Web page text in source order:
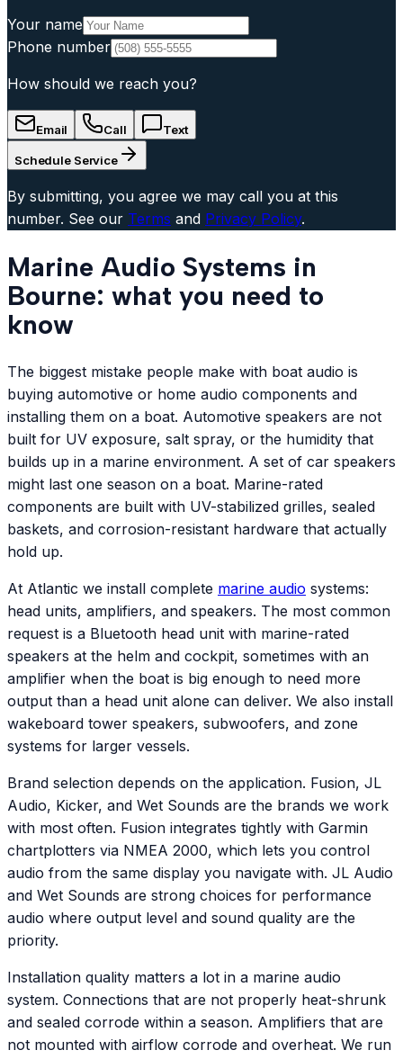
Your name
Phone number
How should we reach you?
Email Call Text
Schedule Service
By submitting, you agree we may call you at this
number. See our Terms and Privacy Policy.
Marine Audio Systems in
Bourne: what you need to
know
The biggest mistake people make with boat audio is
buying automotive or home audio components and
installing them on a boat. Automotive speakers are not
built for UV exposure, salt spray, or the humidity that
builds up in a marine environment. A set of car speakers
might last one season on a boat. Marine-rated
components are built with UV-stabilized grilles, sealed
baskets, and corrosion-resistant hardware that actually
hold up.
At Atlantic we install complete marine audio systems:
head units, amplifiers, and speakers. The most common
request is a Bluetooth head unit with marine-rated
speakers at the helm and cockpit, sometimes with an
amplifier when the boat is big enough to need more
output than a head unit alone can deliver. We also install
wakeboard tower speakers, subwoofers, and zone
systems for larger vessels.
Brand selection depends on the application. Fusion, JL
Audio, Kicker, and Wet Sounds are the brands we work
with most often. Fusion integrates tightly with Garmin
chartplotters via NMEA 2000, which lets you control
audio from the same display you navigate with. JL Audio
and Wet Sounds are strong choices for performance
audio where output level and sound quality are the
priority.
Installation quality matters a lot in a marine audio
system. Connections that are not properly heat-shrunk
and sealed corrode within a season. Amplifiers that are
not mounted with airflow corrode and overheat. We run